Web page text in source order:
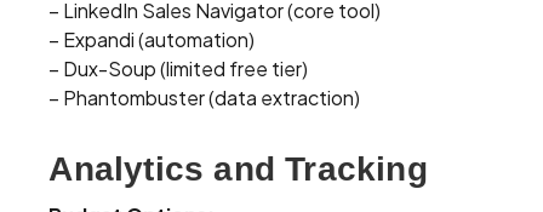
– LinkedIn Sales Navigator (core tool)
– Expandi (automation)
– Dux-Soup (limited free tier)
– Phantombuster (data extraction)
Analytics and Tracking